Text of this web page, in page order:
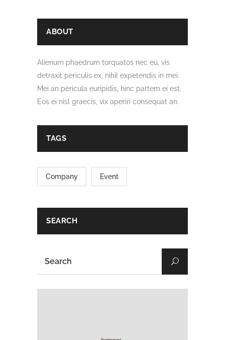
ABOUT
Alienum phaedrum torquatos nec eu, vis
detraxit periculis ex, nihil expetendis in mei.
Mei an pericula euripidis, hinc partem ei est.
Eos ei nisl graecis, vix aperiri consequat an.
TAGS
Company Event
SEARCH